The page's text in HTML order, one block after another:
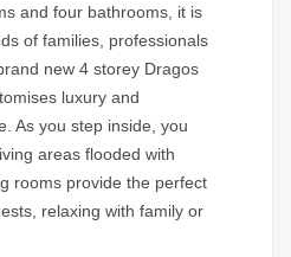
and four bathrooms, it is
of families, professionals
new 4 storey Dragos
luxury and
As you step inside, you
areas flooded with
rooms provide the perfect
relaxing with family or